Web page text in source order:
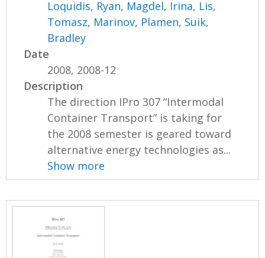
Loquidis, Ryan, Magdel, Irina, Lis,
Tomasz, Marinov, Plamen, Suik,
Bradley
Date
2008, 2008-12
Description
The direction IPro 307 “Intermodal
Container Transport” is taking for
the 2008 semester is geared toward
alternative energy technologies as...
Show more